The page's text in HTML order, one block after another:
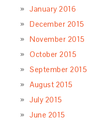
January 2016
December 2015
November 2015
October 2015
September 2015
August 2015
July 2015
June 2015